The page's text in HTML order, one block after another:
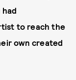
had
to reach the
own created